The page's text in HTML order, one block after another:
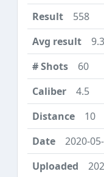
558
9.3
60
4.5
10
2020-